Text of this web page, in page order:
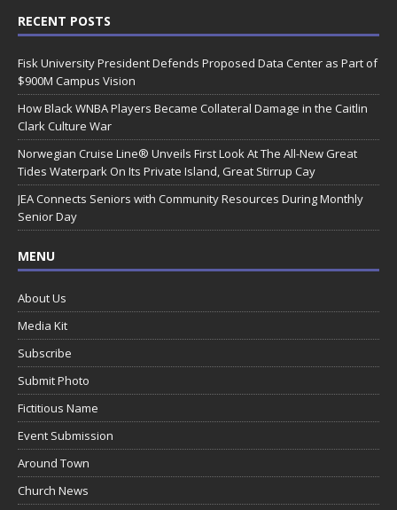
RECENT POSTS
Fisk University President Defends Proposed Data Center as Part of
$900M Campus Vision
How Black WNBA Players Became Collateral Damage in the Caitlin
Clark Culture War
Norwegian Cruise Line® Unveils First Look At The All-New Great
Tides Waterpark On Its Private Island, Great Stirrup Cay
JEA Connects Seniors with Community Resources During Monthly
Senior Day
MENU
About Us
Media Kit
Subscribe
Submit Photo
Fictitious Name
Event Submission
Around Town
Church News